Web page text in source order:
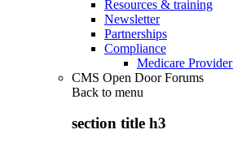
Resources & training
Newsletter
Partnerships
Compliance
Medicare
CMS Open Door Forums
Back to menu
section title h3